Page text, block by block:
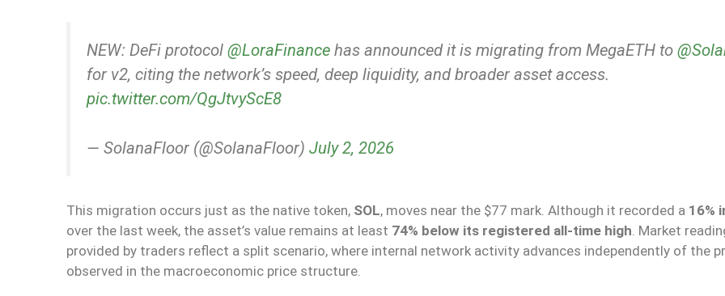
NEW: DeFi protocol @LoraFinance has announced it is migrating from MegaETH to
for v2, citing the network’s speed, deep liquidity, and broader asset access.
pic.twitter.com/QgJtvyScE8
— SolanaFloor (@SolanaFloor) July 2, 2026
This migration occurs just as the native token, SOL, moves near the $77 mark. Although it recorded a 16%
over the last week, the asset’s value remains at least 74% below its registered all-time high. Market
provided by traders reflect a split scenario, where internal network activity advances independently of the
observed in the macroeconomic price structure.